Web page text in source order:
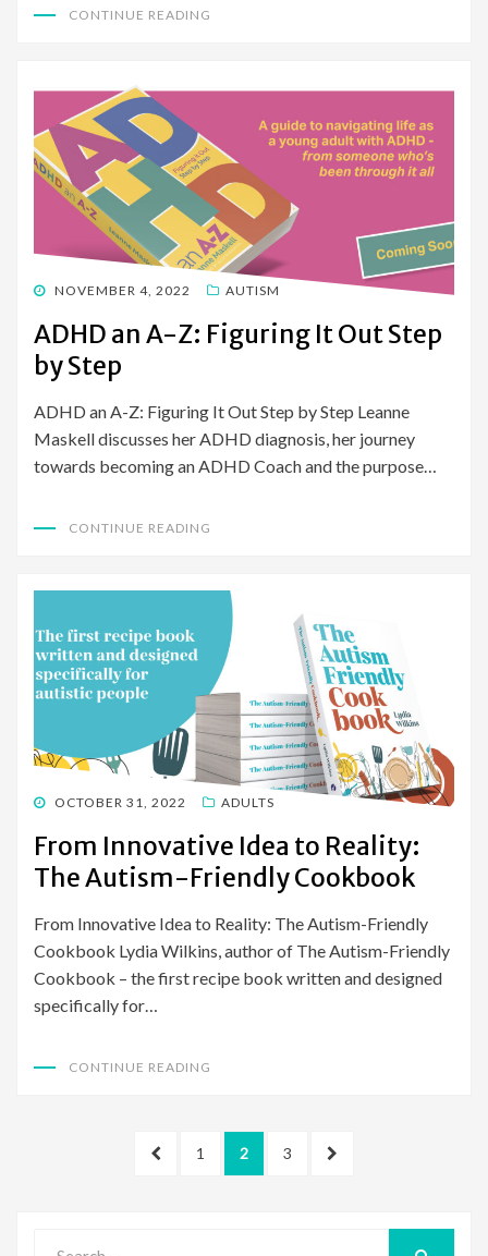
CONTINUE READING
POSTED
NOVEMBER 4, 2022 AUTISM
ADHD an A-Z: Figuring It Out Step
by Step
ADHD an A-Z: Figuring It Out Step by Step Leanne
Maskell discusses her ADHD diagnosis, her journey
towards becoming an ADHD Coach and the purpose…
CONTINUE READING
POSTED
OCTOBER 31, 2022 ADULTS
From Innovative Idea to Reality:
The Autism-Friendly Cookbook
From Innovative Idea to Reality: The Autism-Friendly
Cookbook Lydia Wilkins, author of The Autism-Friendly
Cookbook – the first recipe book written and designed
specifically for…
CONTINUE READING
PREVIOUS
PAGE
1 PAGE
2 PAGE
3
NEXT